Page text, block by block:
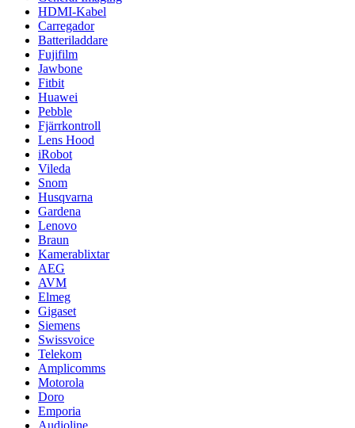
HDMI-Kabel
Carregador
Batteriladdare
Fujifilm
Jawbone
Fitbit
Huawei
Pebble
Fjärrkontroll
Lens Hood
iRobot
Vileda
Snom
Husqvarna
Gardena
Lenovo
Braun
Kamerablixtar
AEG
AVM
Elmeg
Gigaset
Siemens
Swissvoice
Telekom
Amplicomms
Motorola
Doro
Emporia
Audioline